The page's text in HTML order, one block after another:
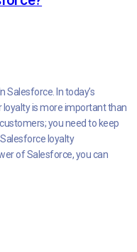
Salesforce. In today’s
is more important than
you need to keep
loyalty
of Salesforce, you can